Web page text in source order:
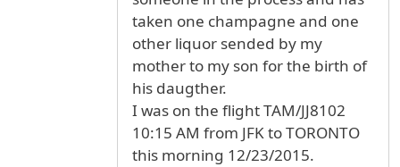
taken one champagne and one
other liquor sended by my
mother to my son for the birth of
his daugther.
I was on the flight TAM/JJ8102
10:15 AM from JFK to TORONTO
this morning 12/23/2015.